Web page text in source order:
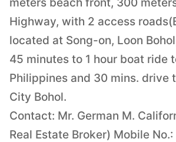
Highway, with 2 access
located at Song-on, Loon
45 minutes to 1 hour boat ride
Philippines and 30 mins. drive
City Bohol.
Contact: Mr. German M.
Real Estate Broker) Mobile